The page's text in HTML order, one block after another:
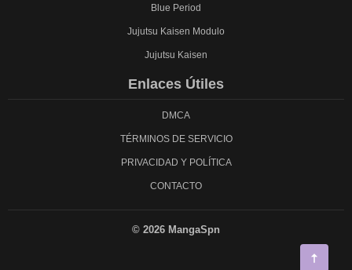
Blue Period
Jujutsu Kaisen Modulo
Jujutsu Kaisen
Enlaces Útiles
DMCA
TÉRMINOS DE SERVICIO
PRIVACIDAD Y POLÍTICA
CONTACTO
© 2026 MangaSpn